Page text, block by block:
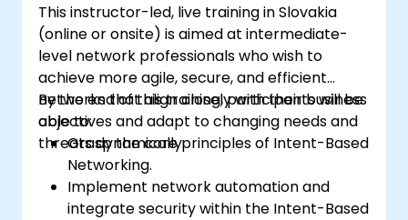
This instructor-led, live training in Slovakia
(online or onsite) is aimed at intermediate-
level network professionals who wish to
achieve more agile, secure, and efficient
networks that align closely with their business
objectives and adapt to changing needs and
threats dynamically.
By the end of this training, participants will be
able to:
Grasp the core principles of Intent-Based
Networking.
Implement network automation and
integrate security within the Intent-Based